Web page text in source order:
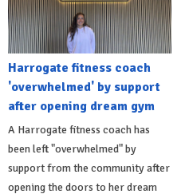
Harrogate fitness coach
'overwhelmed' by support
after opening dream gym
A Harrogate fitness coach has
been left "overwhelmed" by
support from the community after
opening the doors to her dream